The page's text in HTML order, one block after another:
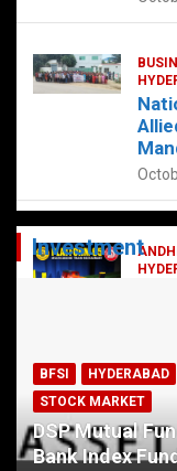
Investment
BFSI HYDERABAD
STOCK MARKET
DSP Mutual
Bank Index